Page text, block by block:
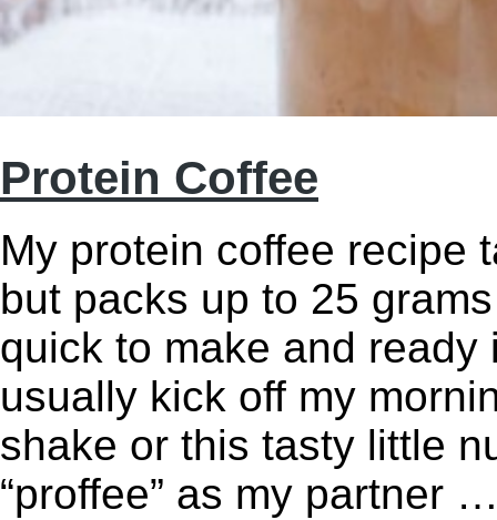
Protein Coffee
My protein coffee recipe
but packs up to 25
quick to make and
usually kick off my
shake or this tasty little
“proffee” as my partner